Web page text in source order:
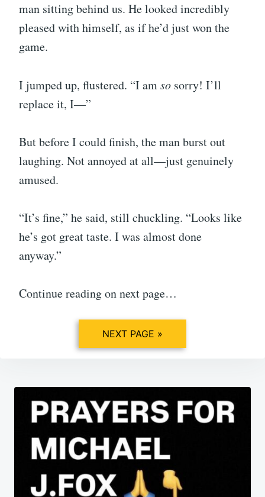
man sitting behind us. He looked incredibly
pleased with himself, as if he’d just won the
game.
I jumped up, flustered. “I amso sorry! I’ll
replace it, I—”
But before I could finish, the man burst out
laughing. Not annoyed at all—just genuinely
amused.
“It’s fine,” he said, still chuckling. “Looks like
he’s got great taste. I was almost done
anyway.”
Continue reading on next page…
NEXT PAGE »
Post
navigation